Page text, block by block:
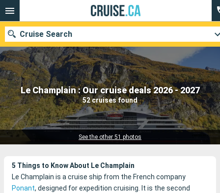
Le Champlain : Our cruise deals 2026 - 2027
52 cruises found
See the other 51 photos
Cruise Search
Our destinations
Departure month
Ports
5 Things to Know About Le Champlain
Le Champlain is a cruise ship from the French company
Ponant, designed for expedition cruising. It is the second